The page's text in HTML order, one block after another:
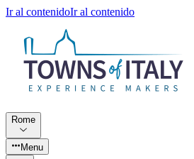
Ir al contenidoIr al contenido
Rome
Menu